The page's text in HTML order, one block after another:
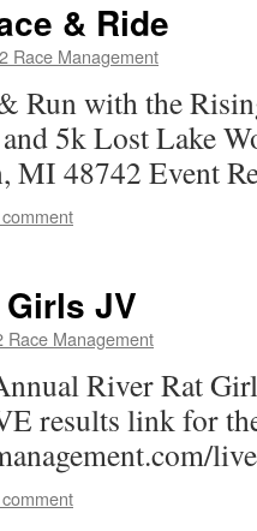
& Ride
Race Management
Run with the
5k Lost Lake
MI 48742 Event
JV
Race Management
River Rat
results link for